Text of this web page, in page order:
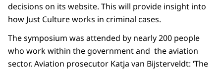
decisions on its website. This will provide insight into
how Just Culture works in criminal cases.
The symposium was attended by nearly 200 people
who work within the government and the aviation
sector. Aviation prosecutor Katja van Bijsterveldt: ‘The